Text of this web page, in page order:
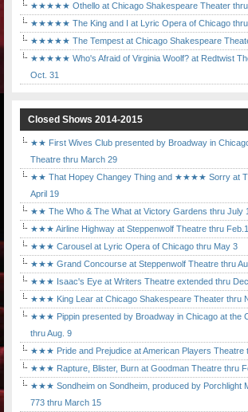
★★★★★ Othello at Chicago Shakespeare Theater thru
★★★★★ The King and I at Lyric Opera of Chicago
★★★★★ The Tempest at Chicago Shakespeare
★★★★★ Who's Afraid of Virginia Woolf? at Redtwist
Oct. 31
Closed Shows 2014-2015
★★ First Wives Club presented by Broadway in
Theatre thru March 29
★★ That Hopey Changey Thing and ★★★★ Sorry at
April 19
★★ The Who & The What at Victory Gardens thru July
★★★ Airline Highway at Steppenwolf Theatre thru
★★★ Carousel at Lyric Opera of Chicago thru May 3
★★★ Grand Concourse at Steppenwolf Theatre thru
★★★ Isaac's Eye at Writers Theatre extended thru
★★★ King Lear at Chicago Shakespeare Theater thru
★★★ Pippin presented by Broadway in Chicago at the
thru Aug. 9
★★★ Pride and Prejudice at American Players Theatre
★★★ Rapture, Blister, Burn at Goodman Theatre thru
★★★ Sondheim on Sondheim, produced by Porchlight
773 thru March 15